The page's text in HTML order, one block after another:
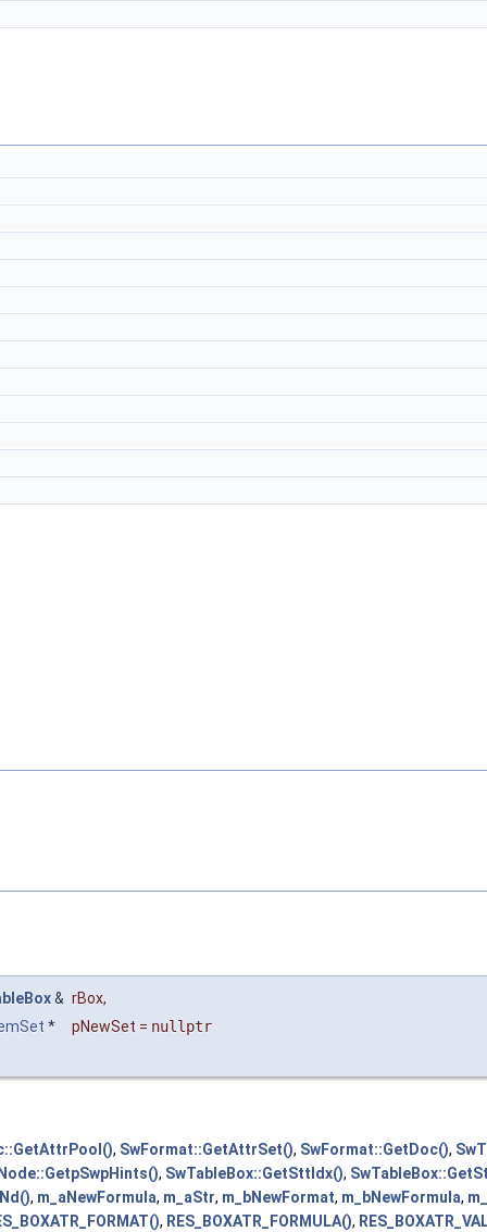
& rBox,
* pNewSet = nullptr
, SwFormat::GetAttrSet(), SwFormat::GetDoc(),
, SwTableBox::GetSttIdx(),
, m_aNewFormula, m_aStr, m_bNewFormat, m_bNewFormula,
, RES_BOXATR_FORMULA(),